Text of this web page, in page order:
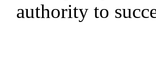
authority to